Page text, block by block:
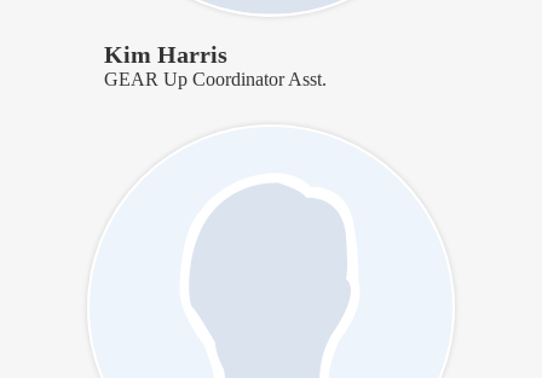
Kim Harris
GEAR Up Coordinator Asst.